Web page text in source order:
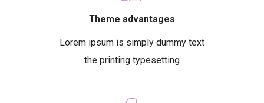
Theme advantages
Lorem ipsum is simply dummy text
the printing typesetting